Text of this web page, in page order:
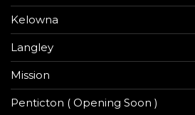
Kelowna
Langley
Mission
Penticton ( Opening Soon )